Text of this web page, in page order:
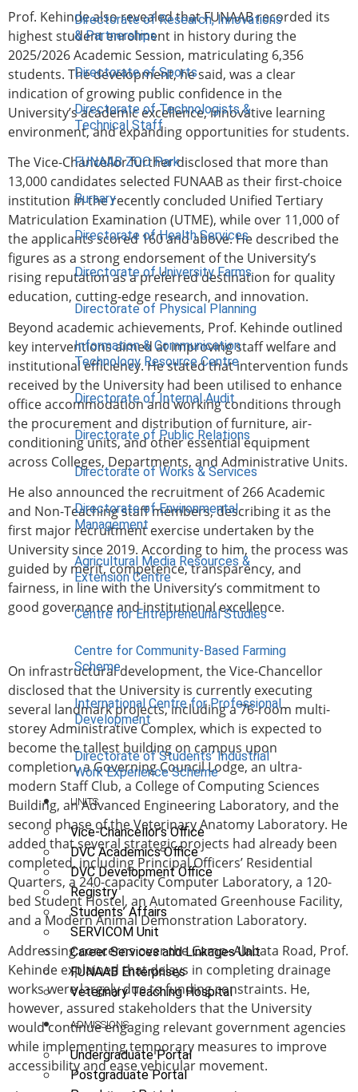
Directorate of Research, Innovations
& Partnerships
Directorate of Sports
Directorate of Technologists &
Technical Staff
FUNAAB ZOO Park
Bursary
Directorate of Health Services
Directorate of University Farms
Directorate of Physical Planning
Information & Communication
Technology Resource Centre
Directorate of Internal Audit
Directorate of Public Relations
Directorate of Works & Services
Directorate of Environmental
Management
Agricultural Media Resources &
Extension Centre
Centre for Entrepreneurial Studies
Centre for Community-Based Farming
Scheme
International Centre for Professional
Development
Directorate of Students’ Industrial
Work Experience Scheme
UNITS
Vice-Chancellor’s Office
DVC Academics Office
DVC Development Office
Registry
Students’ Affairs
SERVICOM Unit
Career Services and Linkages Unit
FUNAAB Enterprises
Veterinary Teaching Hospital
ADMISSIONS
Undergraduate Portal
Postgraduate Portal
Prof. Kehinde also revealed that FUNAAB recorded its
highest student enrolment in history during the
2025/2026 Academic Session, matriculating 6,356
students. The development, he said, was a clear
indication of growing public confidence in the
University’s academic excellence, innovative learning
environment, and expanding opportunities for students.
The Vice-Chancellor further disclosed that more than
13,000 candidates selected FUNAAB as their first-choice
institution in the recently concluded Unified Tertiary
Matriculation Examination (UTME), while over 11,000 of
the applicants scored 160 and above. He described the
figures as a strong endorsement of the University’s
rising reputation as a preferred destination for quality
education, cutting-edge research, and innovation.
Beyond academic achievements, Prof. Kehinde outlined
key interventions aimed at improving staff welfare and
institutional efficiency. He stated that intervention funds
received by the University had been utilised to enhance
office accommodation and working conditions through
the procurement and distribution of furniture, air-
conditioning units, and other essential equipment
across Colleges, Departments, and Administrative Units.
He also announced the recruitment of 266 Academic
and Non-Teaching staff members, describing it as the
first major recruitment exercise undertaken by the
University since 2019. According to him, the process was
guided by merit, competence, transparency, and
fairness, in line with the University’s commitment to
good governance and institutional excellence.
On infrastructural development, the Vice-Chancellor
disclosed that the University is currently executing
several landmark projects, including a 76-room multi-
storey Administrative Complex, which is expected to
become the tallest building on campus upon
completion, a Governing Council Lodge, an ultra-
modern Staff Club, a College of Computing Sciences
Building, an Advanced Engineering Laboratory, and the
second phase of the Veterinary Anatomy Laboratory. He
added that several strategic projects had already been
completed, including Principal Officers’ Residential
Quarters, a 240-capacity Computer Laboratory, a 120-
bed Student Hostel, an Automated Greenhouse Facility,
and a Modern Animal Demonstration Laboratory.
Addressing concerns over the Camp–Alabata Road, Prof.
Kehinde explained that delays in completing drainage
works were largely due to funding constraints. He,
however, assured stakeholders that the University
would continue engaging relevant government agencies
while implementing temporary measures to improve
accessibility and ease vehicular movement.